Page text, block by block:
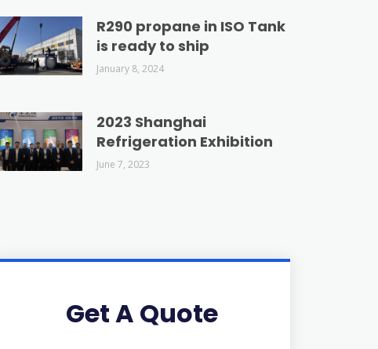
R290 propane in ISO Tank
is ready to ship
January 8, 2024
2023 Shanghai
Refrigeration Exhibition
June 7, 2023
Get A Quote